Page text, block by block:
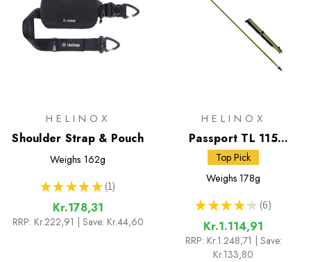
HELINOX
Shoulder Strap & Pouch
Weighs 162g
★ ★ ★ ★ ★ 1
1
Kr.178,31
RRP: Kr.222,91 | Save: Kr.44,60
HELINOX
Passport TL 115
Trekking Poles
Top Pick
Weighs 178g
★ ★ ★ ★ ★ 6
6
Kr.1.114,91
RRP: Kr.1.248,71 | Save:
Kr.133,80